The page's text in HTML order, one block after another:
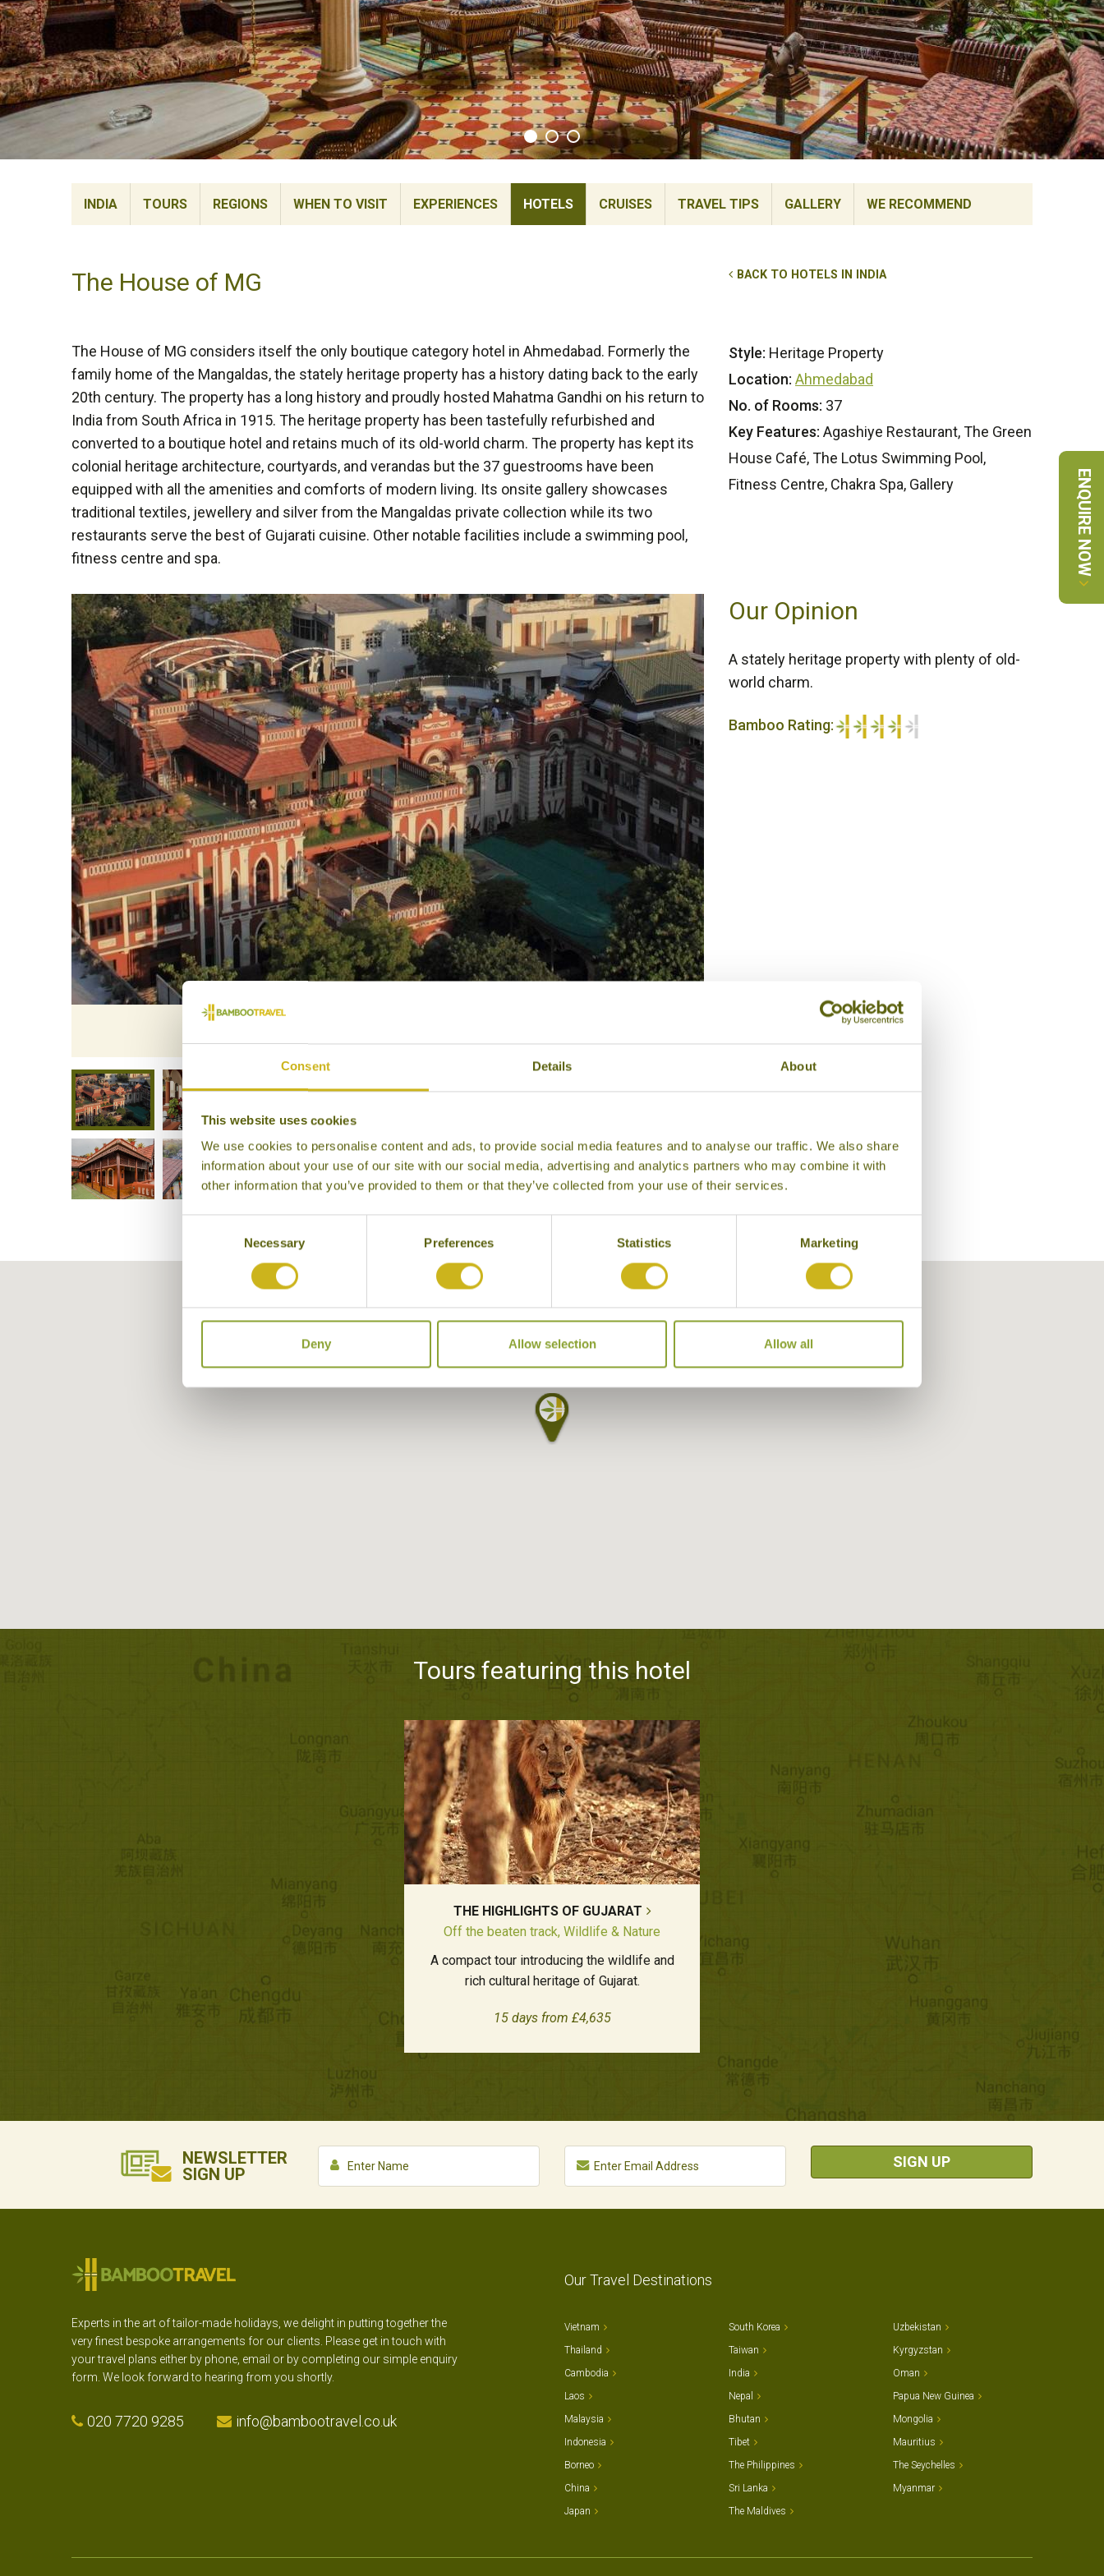
Consent Details About
This website uses cookies
We use cookies to personalise content and ads, to provide social media features and to analyse our traffic. We also share
information about your use of our site with our social media, advertising and analytics partners who may combine it with
other information that you’ve provided to them or that they’ve collected from your use of their services.
Necessary Preferences Statistics Marketing
Deny Allow selection Allow all
ENQUIRE NOW
INDIA TOURS REGIONS WHEN TO VISIT EXPERIENCES HOTELS CRUISES TRAVEL TIPS GALLERY WE RECOMMEND
The House of MG BACK TO HOTELS IN INDIA
The House of MG considers itself the only boutique category hotel in Ahmedabad. Formerly the
family home of the Mangaldas, the stately heritage property has a history dating back to the early
20th century. The property has a long history and proudly hosted Mahatma Gandhi on his return to
India from South Africa in 1915. The heritage property has been tastefully refurbished and
converted to a boutique hotel and retains much of its old-world charm. The property has kept its
colonial heritage architecture, courtyards, and verandas but the 37 guestrooms have been
equipped with all the amenities and comforts of modern living. Its onsite gallery showcases
traditional textiles, jewellery and silver from the Mangaldas private collection while its two
restaurants serve the best of Gujarati cuisine. Other notable facilities include a swimming pool,
fitness centre and spa.
Style: Heritage Property
Location: Ahmedabad
No. of Rooms: 37
Key Features: Agashiye Restaurant, The Green
House Café, The Lotus Swimming Pool,
Fitness Centre, Chakra Spa, Gallery
Our Opinion
A stately heritage property with plenty of old-
world charm.
Bamboo Rating:
Tours featuring this hotel
THE HIGHLIGHTS OF GUJARAT
Off the beaten track, Wildlife & Nature
A compact tour introducing the wildlife and
rich cultural heritage of Gujarat.
15 days from £4,635
NEWSLETTER
SIGN UP
SIGN UP
Our Travel Destinations
Experts in the art of tailor-made holidays, we delight in putting together the
very finest bespoke arrangements for our clients. Please get in touch with
your travel plans either by phone, email or by completing our simple enquiry
form. We look forward to hearing from you shortly.
020 7720 9285 info@bambootravel.co.uk
Vietnam
Thailand
Cambodia
Laos
Malaysia
Indonesia
Borneo
China
Japan
South Korea
Taiwan
India
Nepal
Bhutan
Tibet
The Philippines
Sri Lanka
The Maldives
Uzbekistan
Kyrgyzstan
Oman
Papua New Guinea
Mongolia
Mauritius
The Seychelles
Myanmar